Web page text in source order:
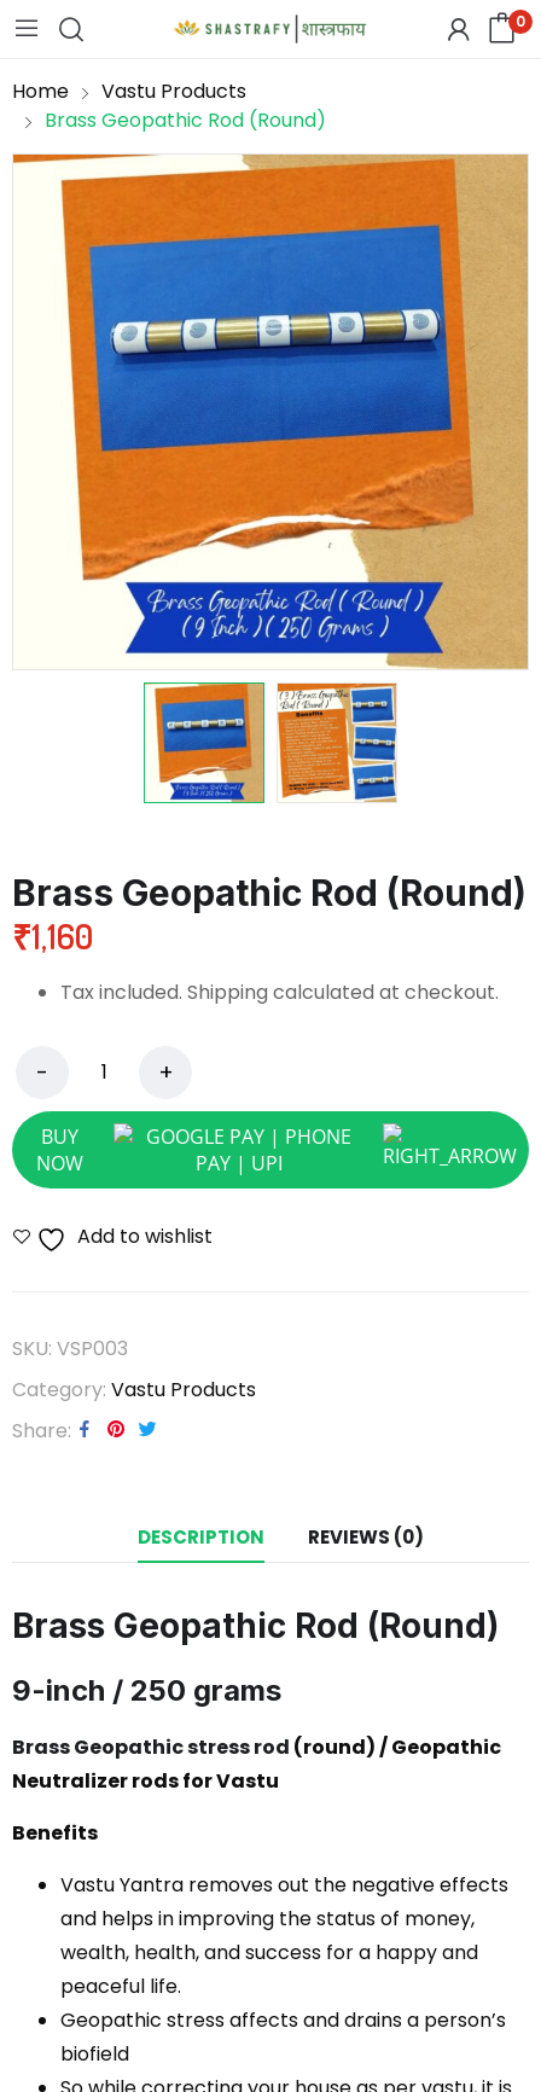
0
Home
Vastu Products
Brass Geopathic Rod (Round)
Brass Geopathic Rod (Round)
₹1,160
Tax included. Shipping calculated at checkout.
BUY
NOW
Add to wishlist
SKU: VSP003
Category: Vastu Products
Share
DESCRIPTION REVIEWS (0)
Brass Geopathic Rod (Round)
9-inch / 250 grams
Brass Geopathic stress rod (round) / Geopathic
Neutralizer rods for Vastu
Benefits
Vastu Yantra removes out the negative effects
and helps in improving the status of money,
wealth, health, and success for a happy and
peaceful life.
Geopathic stress affects and drains a person’s
biofield